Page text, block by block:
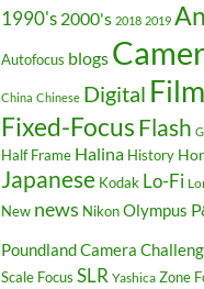
1990's 2000's 2018 2019
Autofocus blogs
China Chinese Digital Film
Fixed-FocusFlash
Half Frame Halina History
Japanese Kodak Lo-Fi
New news NikonOlympus
Poundland Camera
Scale Focus SLR Yashica Zone